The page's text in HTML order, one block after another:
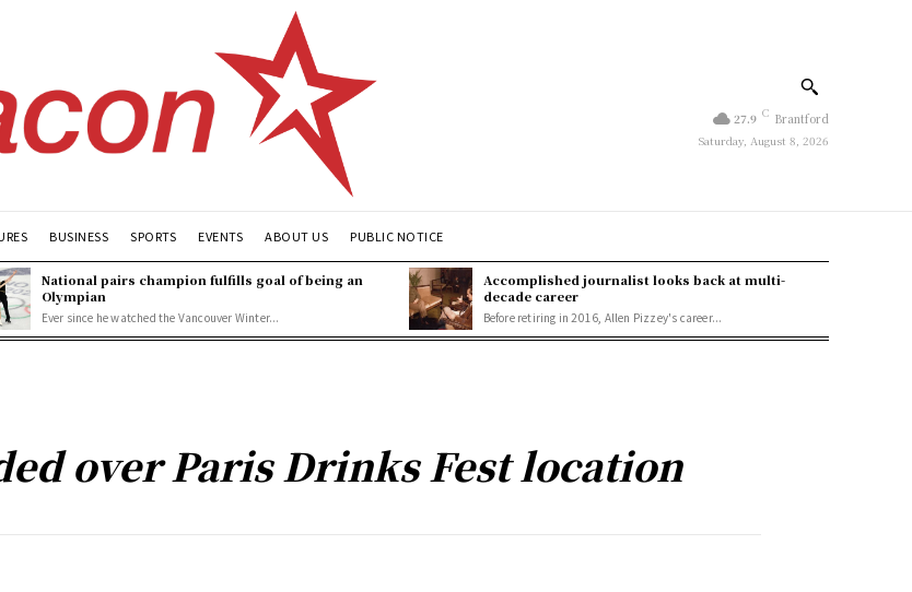
27.9 C Brantford
Saturday, August 8, 2026
BUSINESS SPORTS EVENTS ABOUT US PUBLIC NOTICE
National pairs champion fulfills goal of being an
Olympian
Ever since he watched the Vancouver Winter...
Accomplished journalist looks back at multi-
decade career
Before retiring in 2016, Allen Pizzey's career...
over Paris Drinks Fest location